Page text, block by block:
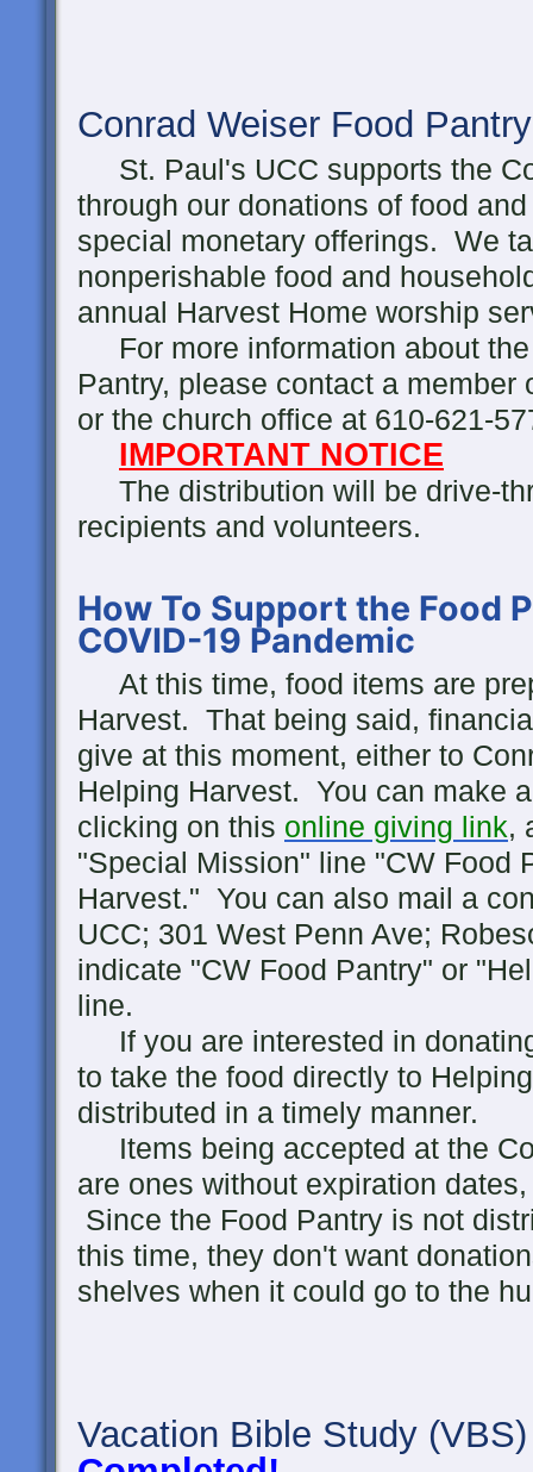
Conrad Weiser Food Pantry
St. Paul's UCC supports the
through our donations of food
special monetary offerings. We
nonperishable food and
annual Harvest Home worship
For more information about the
Pantry, please contact a member
or the church office at 610-621-
IMPORTANT NOTICE
The distribution will be drive-
recipients and volunteers.
How To Support the Food
COVID-19 Pandemic
At this time, food items are
Harvest. That being said,
give at this moment, either to
Helping Harvest. You can make
clicking on this online giving link,
"Special Mission" line "CW Food
Harvest." You can also mail a
UCC; 301 West Penn Ave;
indicate "CW Food Pantry" or
line.
If you are interested in
to take the food directly to
distributed in a timely manner.
Items being accepted at the
are ones without expiration
Since the Food Pantry is not
this time, they don't want
shelves when it could go to the
Vacation Bible Study